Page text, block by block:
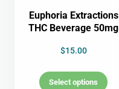
Euphoria Extractions
THC Beverage 50mg
$15.00
Select options